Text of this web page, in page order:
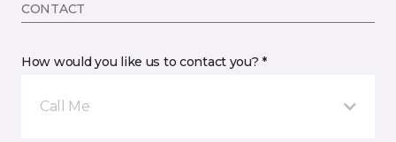
CONTACT
How would you like us to contact you? *
Call Me